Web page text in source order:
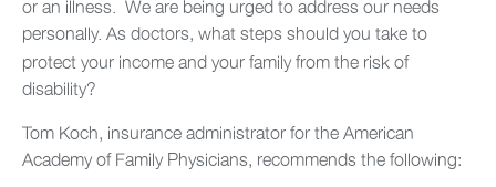
or an illness. We are being urged to address our needs
personally. As doctors, what steps should you take to
protect your income and your family from the risk of
disability?
Tom Koch, insurance administrator for the American
Academy of Family Physicians, recommends the following: